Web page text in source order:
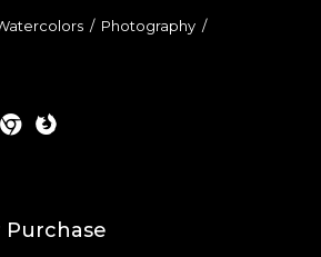
/ Photography /